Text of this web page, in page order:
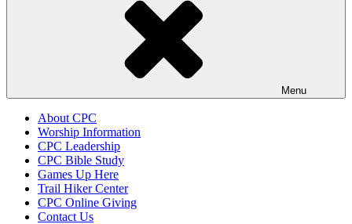
Menu
About CPC
Worship Information
CPC Leadership
CPC Bible Study
Games Up Here
Trail Hiker Center
CPC Online Giving
Contact Us